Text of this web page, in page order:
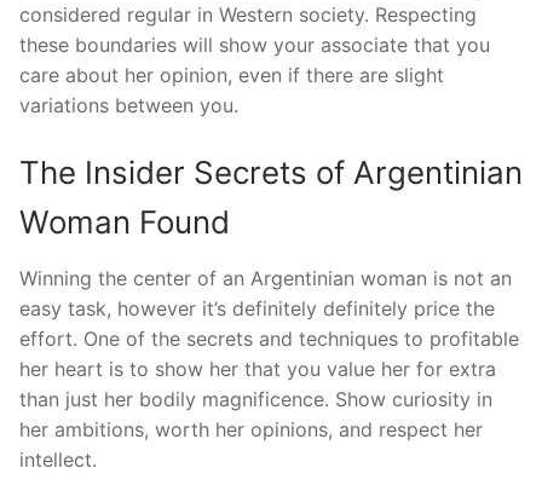
considered regular in Western society. Respecting
these boundaries will show your associate that you
care about her opinion, even if there are slight
variations between you.
The Insider Secrets of Argentinian
Woman Found
Winning the center of an Argentinian woman is not an
easy task, however it’s definitely definitely price the
effort. One of the secrets and techniques to profitable
her heart is to show her that you value her for extra
than just her bodily magnificence. Show curiosity in
her ambitions, worth her opinions, and respect her
intellect.